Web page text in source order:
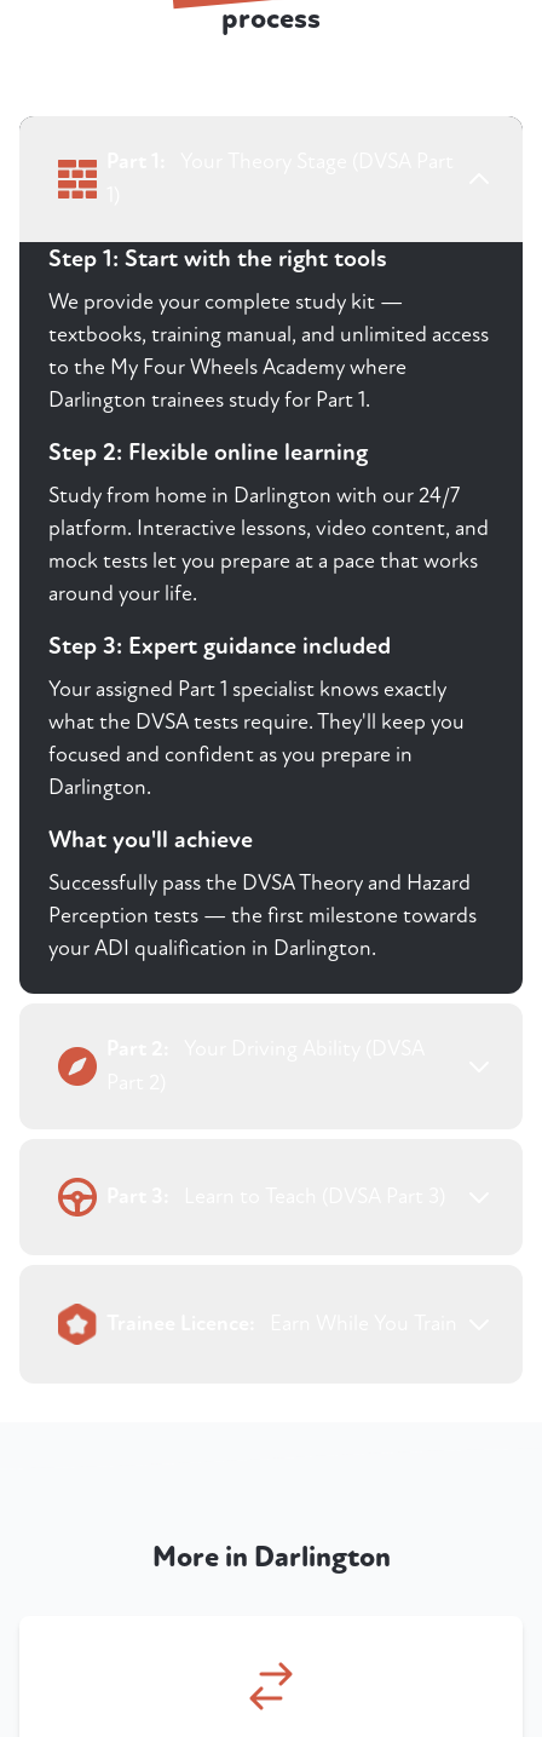
process
Step 1: Start with the right tools
We provide your complete study kit —
textbooks, training manual, and unlimited access
to the My Four Wheels Academy where
Darlington trainees study for Part 1.
Step 2: Flexible online learning
Study from home in Darlington with our 24/7
platform. Interactive lessons, video content, and
mock tests let you prepare at a pace that works
around your life.
Step 3: Expert guidance included
Your assigned Part 1 specialist knows exactly
what the DVSA tests require. They'll keep you
focused and confident as you prepare in
Darlington.
What you'll achieve
Successfully pass the DVSA Theory and Hazard
Perception tests — the first milestone towards
your ADI qualification in Darlington.
More in Darlington